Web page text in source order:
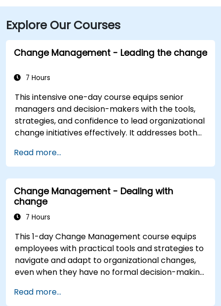
Explore Our Courses
Change Management - Leading the change
7 Hours
This intensive one-day course equips senior
managers and decision-makers with the tools,
strategies, and confidence to lead organizational
change initiatives effectively. It addresses both
ensuring participants can navigate resistance,
inspire commitment, and deliver sustainable
transformation. By combining theory, real-world
case studies, and practical exercises,
participants will leave with a clear roadmap to
initiate, manage, and embed change within their
Read more...
Change Management - Dealing with
change
7 Hours
This 1-day Change Management course equips
employees with practical tools and strategies to
navigate and adapt to organizational changes,
even when they have no formal decision-making
the nature of change, managing personal and
Read more...